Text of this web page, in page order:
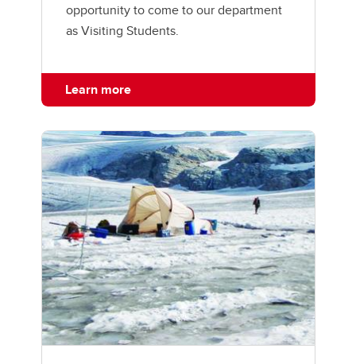
opportunity to come to our department
as Visiting Students.
Learn more